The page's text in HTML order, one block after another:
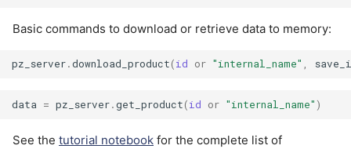
Basic commands to download or retrieve data to memory:
pz_server.download_product(id or "internal_name" ,
data = pz_server.get_product(id or "internal_name" )
See the tutorial notebook for the complete list of